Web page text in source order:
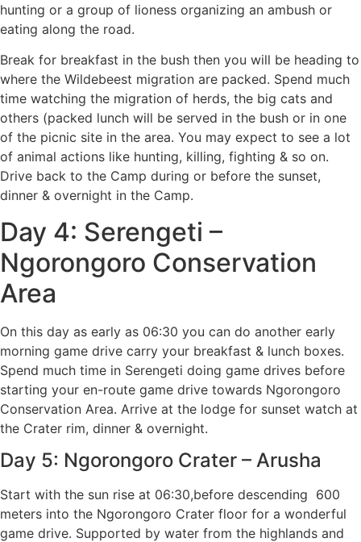
hunting or a group of lioness organizing an ambush or
eating along the road.
Break for breakfast in the bush then you will be heading to
where the Wildebeest migration are packed. Spend much
time watching the migration of herds, the big cats and
others (packed lunch will be served in the bush or in one
of the picnic site in the area. You may expect to see a lot
of animal actions like hunting, killing, fighting & so on.
Drive back to the Camp during or before the sunset,
dinner & overnight in the Camp.
Day 4: Serengeti –
Ngorongoro Conservation
Area
On this day as early as 06:30 you can do another early
morning game drive carry your breakfast & lunch boxes.
Spend much time in Serengeti doing game drives before
starting your en-route game drive towards Ngorongoro
Conservation Area. Arrive at the lodge for sunset watch at
the Crater rim, dinner & overnight.
Day 5: Ngorongoro Crater – Arusha
Start with the sun rise at 06:30,before descending 600
meters into the Ngorongoro Crater floor for a wonderful
game drive. Supported by water from the highlands and